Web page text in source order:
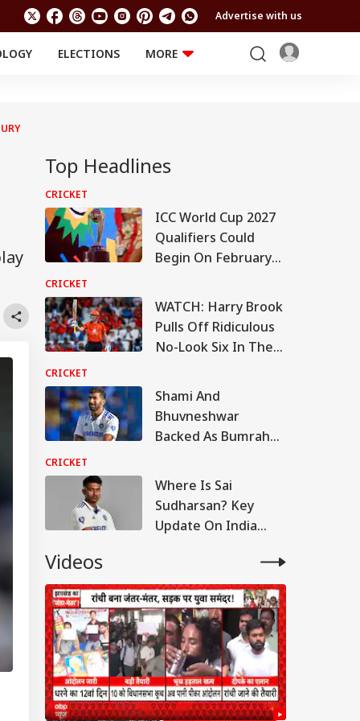
Advertise with us
ELECTIONS
MORE
Top Headlines
CRICKET
ICC World Cup 2027
Qualifiers Could
Begin On February
CRICKET
WATCH: Harry Brook
Pulls Off Ridiculous
No-Look Six In The
CRICKET
Shami And
Bhuvneshwar
Backed As Bumrah
Ball, Take Year-Long
Break
CRICKET
Where Is Sai
Sudharsan? Key
Update On India
Lanka Test Series
Videos